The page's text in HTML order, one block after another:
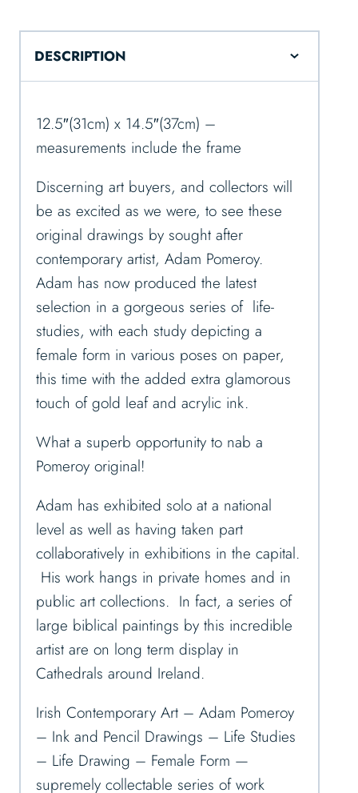
DESCRIPTION
12.5″(31cm) x 14.5″(37cm) –
measurements include the frame
Discerning art buyers, and collectors will
be as excited as we were, to see these
original drawings by sought after
contemporary artist, Adam Pomeroy.
Adam has now produced the latest
selection in a gorgeous series of life-
studies, with each study depicting a
female form in various poses on paper,
this time with the added extra glamorous
touch of gold leaf and acrylic ink.
What a superb opportunity to nab a
Pomeroy original!
Adam has exhibited solo at a national
level as well as having taken part
collaboratively in exhibitions in the capital.
His work hangs in private homes and in
public art collections. In fact, a series of
large biblical paintings by this incredible
artist are on long term display in
Cathedrals around Ireland.
Irish Contemporary Art – Adam Pomeroy
– Ink and Pencil Drawings – Life Studies
– Life Drawing – Female Form —
supremely collectable series of work